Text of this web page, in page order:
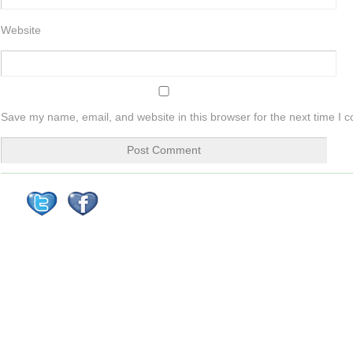
Website
Save my name, email, and website in this browser for the next time I